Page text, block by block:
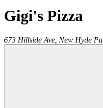
Gigi's Pizza
673 Hillside Ave, New Hyde